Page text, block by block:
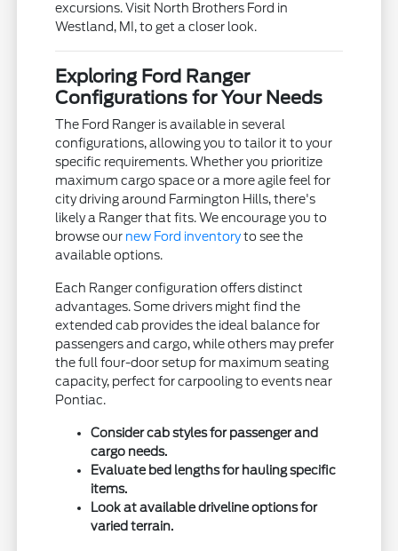
excursions. Visit North Brothers Ford in
Westland, MI, to get a closer look.
Exploring Ford Ranger
Configurations for Your Needs
The Ford Ranger is available in several
configurations, allowing you to tailor it to your
specific requirements. Whether you prioritize
maximum cargo space or a more agile feel for
city driving around Farmington Hills, there's
likely a Ranger that fits. We encourage you to
browse our new Ford inventoryto see the
available options.
Each Ranger configuration offers distinct
advantages. Some drivers might find the
extended cab provides the ideal balance for
passengers and cargo, while others may prefer
the full four-door setup for maximum seating
capacity, perfect for carpooling to events near
Pontiac.
Consider cab styles for passenger and
cargo needs.
Evaluate bed lengths for hauling specific
items.
Look at available driveline options for
varied terrain.